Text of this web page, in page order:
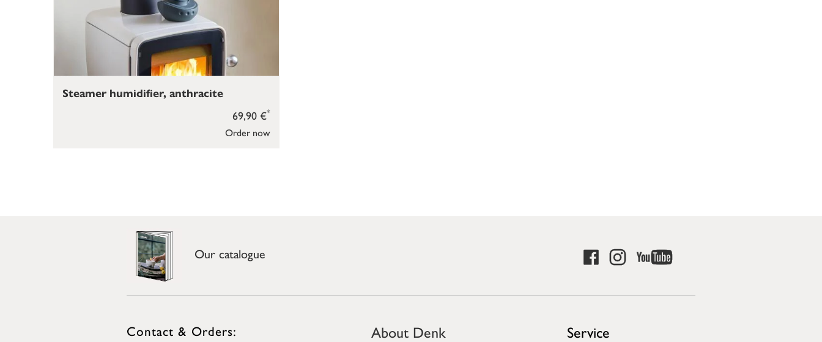
Order now
69,90 €*
Steamer humidifier, anthracite
Our catalogue
Contact & Orders: About Denk Service